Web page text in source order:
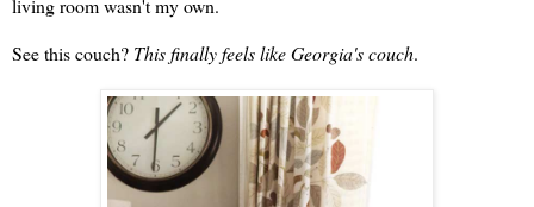
living room wasn't my own.
See this couch? This finally feels like Georgia's couch.